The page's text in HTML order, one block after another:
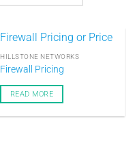
HILLSTONE NETWORKS
Firewall Pricing
READ MORE